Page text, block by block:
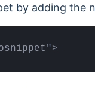
by adding the